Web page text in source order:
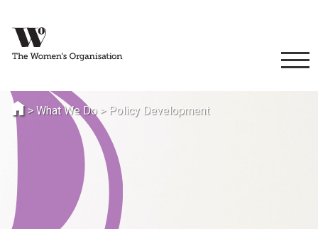
>What We Do > Policy Development